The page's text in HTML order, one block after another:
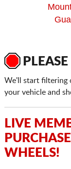
We'll start filtering
your vehicle and
LIVE
WHEELS!